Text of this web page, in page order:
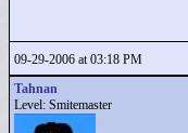
09-29-2006 at 03:18 PM
Tahnan
Level: Smitemaster